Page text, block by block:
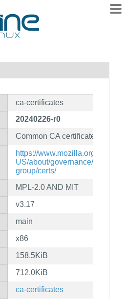
ca-certificates
20240226-r0
Common CA certificates PEM
https://www.mozilla.org/en-
US/about/governance/policies/
group/certs/
MPL-2.0 AND MIT
v3.17
main
x86
158.5KiB
712.0KiB
ca-certificates